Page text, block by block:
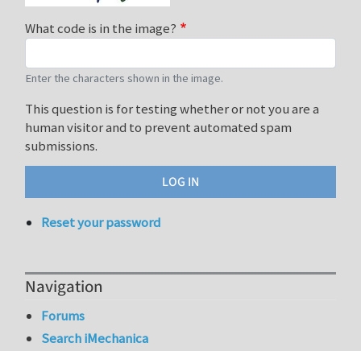
What code is in the image?
Enter the characters shown in the image.
This question is for testing whether or not you are a
human visitor and to prevent automated spam
submissions.
Reset your password
Navigation
Forums
Search iMechanica